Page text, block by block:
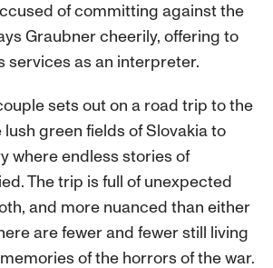
of committing against the
Graubner cheerily, offering to
services as an interpreter.
sets out on a road trip to the
green fields of Slovakia to
where endless stories of
The trip is full of unexpected
and more nuanced than either
are fewer and fewer still living
of the horrors of the war.